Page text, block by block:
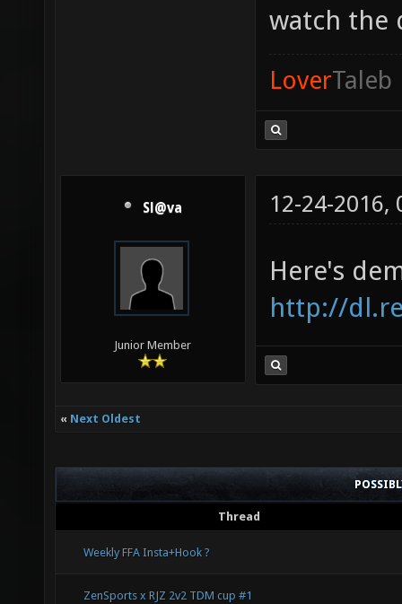
watch the
LoverTaleb
Sl@va
Junior Member
12-24-2016,
Here's
http://
« Next Oldest
Thread
Weekly FFA Insta+Hook ?
ZenSports x RJZ 2v2 TDM cup #1